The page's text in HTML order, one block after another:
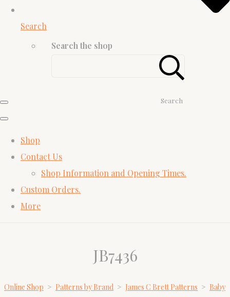
Search
Search the shop
Search
Shop
Contact Us
Shop Information and Opening Times.
Custom Orders.
More
JB7436
Online Shop > Patterns by Brand > James C Brett Patterns > Baby